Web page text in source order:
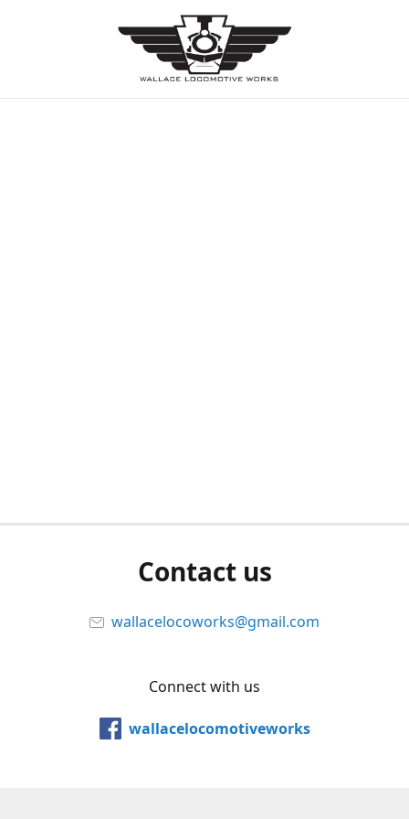
Contact us
wallacelocoworks@gmail.com
Connect with us
wallacelocomotiveworks